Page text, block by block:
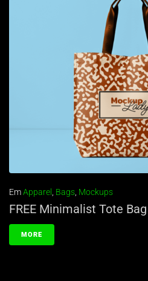
EmApparel , Bags, Mockups
FREE Minimalist Tote
MORE